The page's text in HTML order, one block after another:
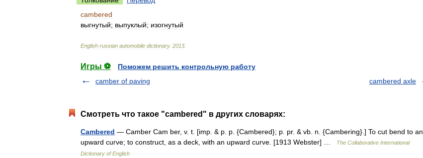
cambered
выгнутый; выпуклый; изогнутый
English-russian automobile dictionary. 2013
Игры ⚽
Поможем решить контрольную работу
camber of paving
cambered axle
Смотреть что такое "cambered" в других словарях:
Cambered — Camber Cam ber, v. t. [imp. & p. p. {Cambered}; p. pr. & vb. n. {Cambering}.] To cut bend to an
upward curve; to construct, as a deck, with an upward curve. [1913 Webster] …
The Collaborative International
Dictionary of English